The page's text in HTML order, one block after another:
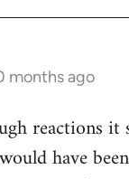
months ago
reactions it
have